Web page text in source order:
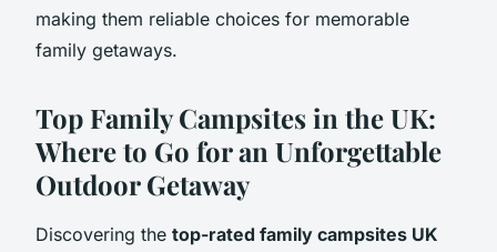
making them reliable choices for memorable
family getaways.
Top Family Campsites in the UK:
Where to Go for an Unforgettable
Outdoor Getaway
Discovering the top-rated family campsites UK